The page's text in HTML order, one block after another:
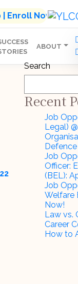
Enroll Now
ABOUT
More |
Search
Recent
Job
Legal)
Job
Officer:
(BEL):
Job
Welfare
Now!
Law vs.
Career
How to